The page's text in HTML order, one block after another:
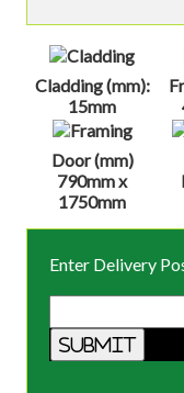
Cladding (mm):
15mm
Door (mm)
790mm x
1750mm
Enter Delivery